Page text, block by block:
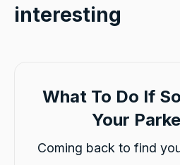
interesting
What To Do If
Your
Coming back to find